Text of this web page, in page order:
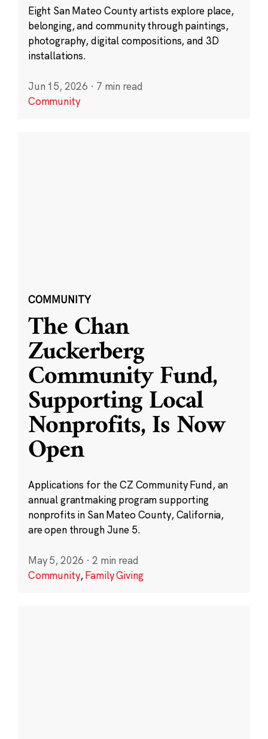
Eight San Mateo County artists explore place,
belonging, and community through paintings,
photography, digital compositions, and 3D
installations.
Jun 15, 2026 · 7 min read
Community
COMMUNITY
The Chan
Zuckerberg
Community Fund,
Supporting Local
Nonprofits, Is Now
Open
Applications for the CZ Community Fund, an
annual grantmaking program supporting
nonprofits in San Mateo County, California,
are open through June 5.
May 5, 2026 · 2 min read
Community,Family Giving